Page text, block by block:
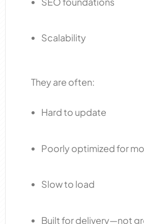
Scalability
They are often:
Hard to update
Poorly optimized for
Slow to load
Built for delivery—not